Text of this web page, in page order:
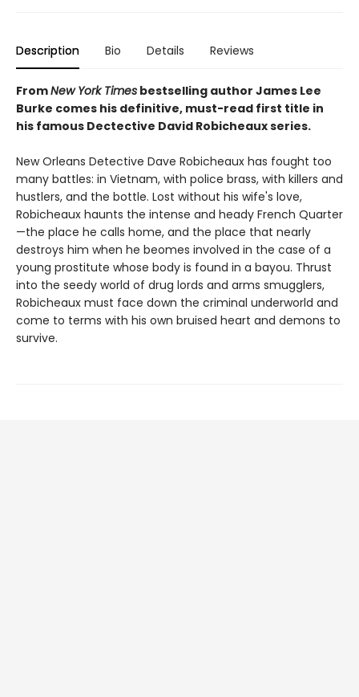
Description Bio Details Reviews
FromNew York Times bestselling author James Lee
Burke comes his definitive, must-read first title in
his famous Dectective David Robicheaux series.
New Orleans Detective Dave Robicheaux has fought too
many battles: in Vietnam, with police brass, with killers and
hustlers, and the bottle. Lost without his wife's love,
Robicheaux haunts the intense and heady French Quarter
—the place he calls home, and the place that nearly
destroys him when he beomes involved in the case of a
young prostitute whose body is found in a bayou. Thrust
into the seedy world of drug lords and arms smugglers,
Robicheaux must face down the criminal underworld and
come to terms with his own bruised heart and demons to
survive.